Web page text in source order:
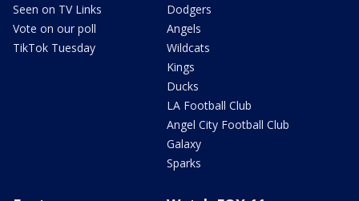
Seen on TV Links
Vote on our poll
TikTok Tuesday
Dodgers
Angels
Wildcats
Kings
Ducks
LA Football Club
Angel City Football Club
Galaxy
Sparks